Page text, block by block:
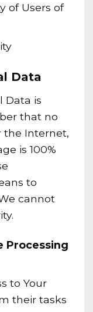
of Users of
Data
Data is
that no
the Internet,
is 100%
to
cannot
Processing
to Your
their tasks